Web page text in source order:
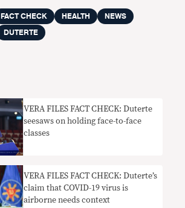
FACT CHECK HEALTH
NEWS
DUTERTE
VERA FILES FACT CHECK: Duterte
seesaws on holding face-to-face
classes
VERA FILES FACT CHECK: Duterte’s
claim that COVID-19 virus is
airborne needs context